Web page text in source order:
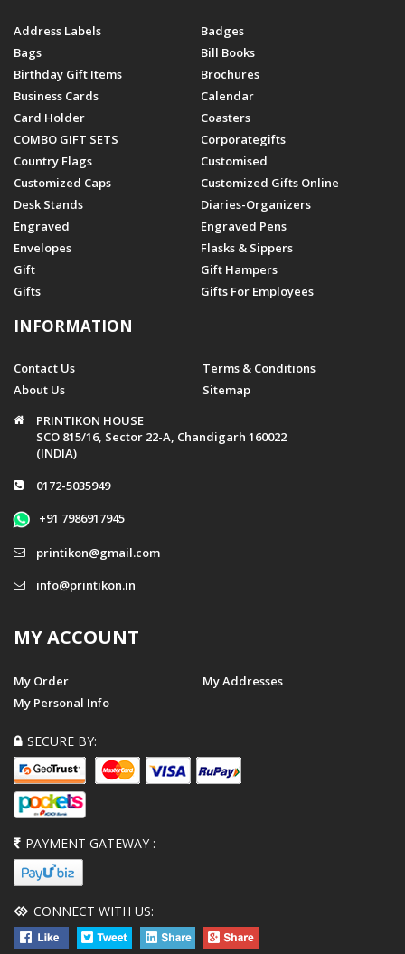
Address Labels
Badges
Bags
Bill Books
Birthday Gift Items
Brochures
Business Cards
Calendar
Card Holder
Coasters
COMBO GIFT SETS
Corporategifts
Country Flags
Customised
Customized Caps
Customized Gifts Online
Desk Stands
Diaries-Organizers
Engraved
Engraved Pens
Envelopes
Flasks & Sippers
Gift
Gift Hampers
Gifts
Gifts For Employees
INFORMATION
Contact Us
Terms & Conditions
About Us
Sitemap
PRINTIKON HOUSE
SCO 815/16, Sector 22-A, Chandigarh 160022
(INDIA)
0172-5035949
+91 7986917945
printikon@gmail.com
info@printikon.in
MY ACCOUNT
My Order
My Addresses
My Personal Info
SECURE BY:
PAYMENT GATEWAY :
CONNECT WITH US: